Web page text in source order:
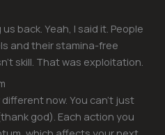
back. Yeah, I said it. People
and their stamina-free
skill. That was exploitation.
now. You can’t just
god). Each action you